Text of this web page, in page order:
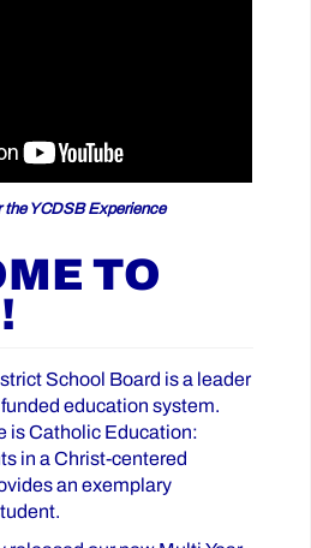
the YCDSB Experience
TO
School Board is a leader
education system.
is Catholic Education:
in a Christ-centered
an exemplary